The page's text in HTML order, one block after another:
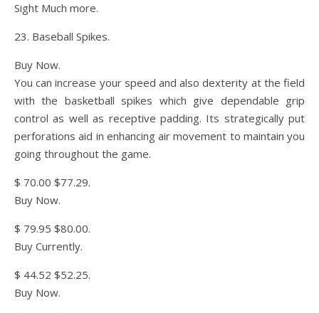
Sight Much more.
23. Baseball Spikes.
Buy Now.
You can increase your speed and also dexterity at the field
with the basketball spikes which give dependable grip
control as well as receptive padding. Its strategically put
perforations aid in enhancing air movement to maintain you
going throughout the game.
$ 70.00 $77.29.
Buy Now.
$ 79.95 $80.00.
Buy Currently.
$ 44.52 $52.25.
Buy Now.